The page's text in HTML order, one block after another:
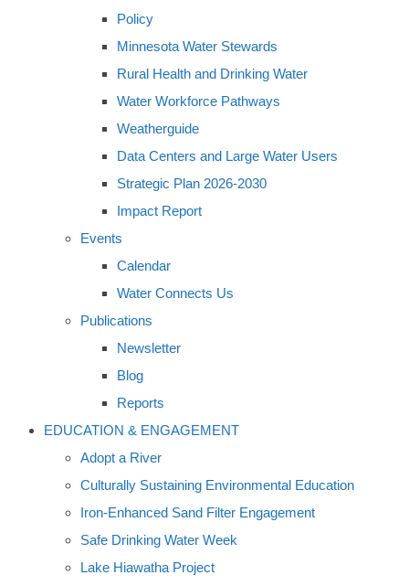
Policy
Minnesota Water Stewards
Rural Health and Drinking Water
Water Workforce Pathways
Weatherguide
Data Centers and Large Water Users
Strategic Plan 2026-2030
Impact Report
Events
Calendar
Water Connects Us
Publications
Newsletter
Blog
Reports
EDUCATION & ENGAGEMENT
Adopt a River
Culturally Sustaining Environmental Education
Iron-Enhanced Sand Filter Engagement
Safe Drinking Water Week
Lake Hiawatha Project